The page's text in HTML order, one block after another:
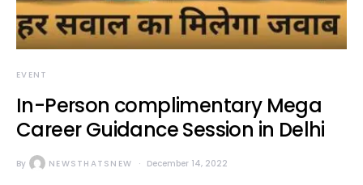
EVENT
In-Person complimentary Mega
Career Guidance Session in Delhi
By NEWSTHATSNEW December 14, 2022